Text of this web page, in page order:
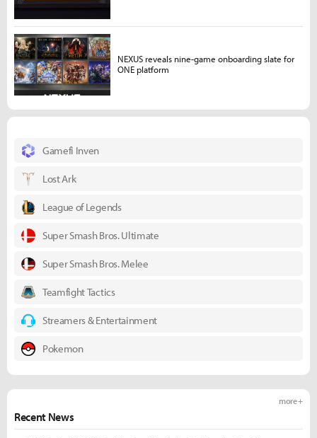
Gamefi Inven
Lost Ark
League of Legends
Super Smash Bros. Ultimate
Super Smash Bros. Melee
Teamfight Tactics
Streamers & Entertainment
Pokemon
Recent News
more +
NEXUS reveals nine-game onboarding slate for
ONE platform